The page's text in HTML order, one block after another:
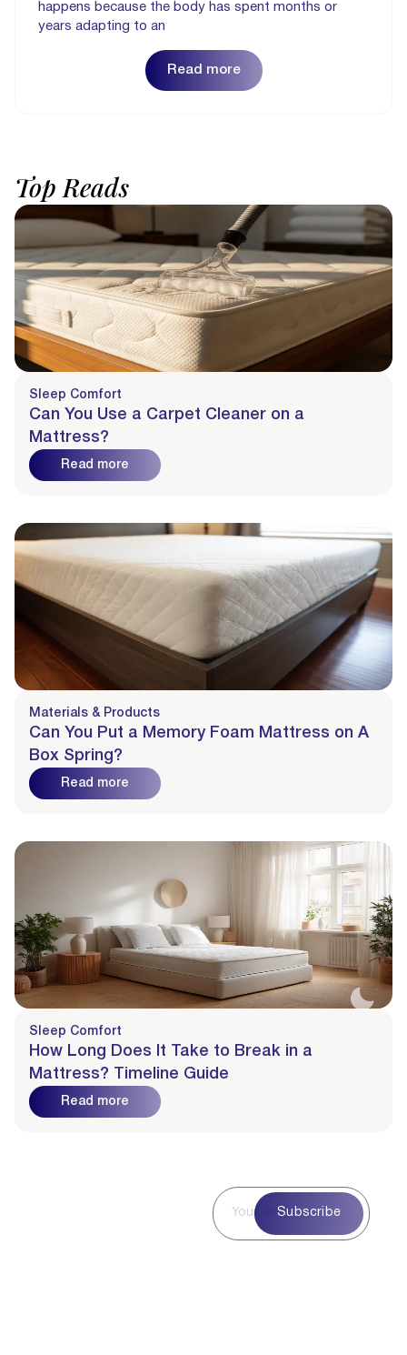
happens because the body has spent months or
years adapting to an
Read more
Top Reads
Sleep Comfort
Can You Use a Carpet Cleaner on a
Mattress?
Read more
Materials & Products
Can You Put a Memory Foam Mattress on A
Box Spring?
Read more
Sleep Comfort
How Long Does It Take to Break in a
Mattress? Timeline Guide
Read more
Subscribe